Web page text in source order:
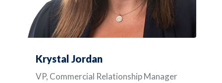
Krystal Jordan
VP, Commercial Relationship Manager